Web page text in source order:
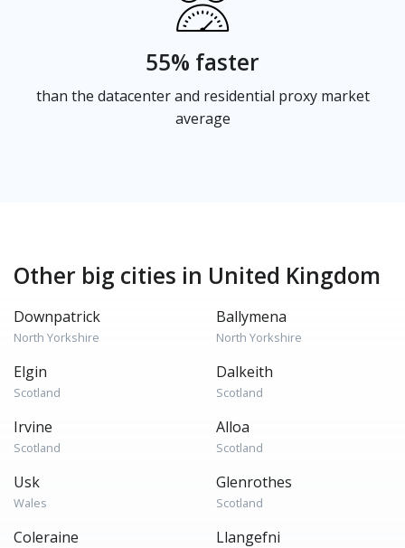
55% faster
than the datacenter and residential proxy market
average
Other big cities in United Kingdom
Downpatrick
North Yorkshire
Ballymena
North Yorkshire
Elgin
Scotland
Dalkeith
Scotland
Irvine
Scotland
Alloa
Scotland
Usk
Wales
Glenrothes
Scotland
Coleraine Llangefni